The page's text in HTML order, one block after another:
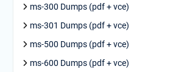
ms-300 Dumps (pdf + vce)
ms-301 Dumps (pdf + vce)
ms-500 Dumps (pdf + vce)
ms-600 Dumps (pdf + vce)